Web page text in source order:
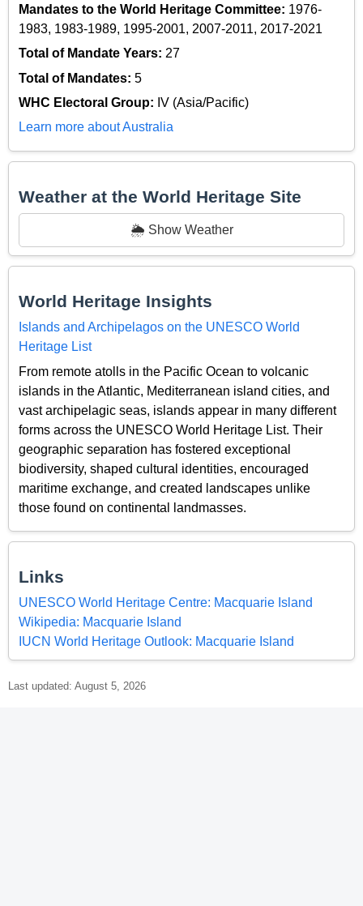
Mandates to the World Heritage Committee: 1976-
1983, 1983-1989, 1995-2001, 2007-2011, 2017-2021
Total of Mandate Years: 27
Total of Mandates: 5
WHC Electoral Group: IV (Asia/Pacific)
Learn more about Australia
Weather at the World Heritage Site
🌦️ Show Weather
World Heritage Insights
Islands and Archipelagos on the UNESCO World
Heritage List
From remote atolls in the Pacific Ocean to volcanic
islands in the Atlantic, Mediterranean island cities, and
vast archipelagic seas, islands appear in many different
forms across the UNESCO World Heritage List. Their
geographic separation has fostered exceptional
biodiversity, shaped cultural identities, encouraged
maritime exchange, and created landscapes unlike
those found on continental landmasses.
Links
UNESCO World Heritage Centre: Macquarie Island
Wikipedia: Macquarie Island
IUCN World Heritage Outlook: Macquarie Island
Last updated: August 5, 2026